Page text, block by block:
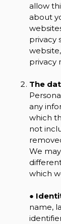
allow
about
privacy
privacy
The
any
which
not
We
which
●
name,